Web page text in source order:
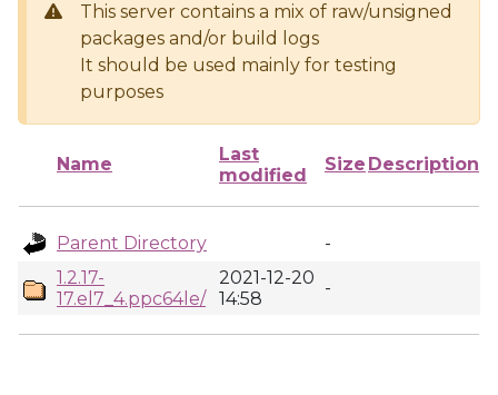
This server contains a mix of raw/unsigned
packages and/or build logs
It should be used mainly for testing
purposes
Name
Last
modified
Size Description
Parent Directory
-
1.2.17-
17.el7_4.ppc64le/
2021-12-20
14:58
-